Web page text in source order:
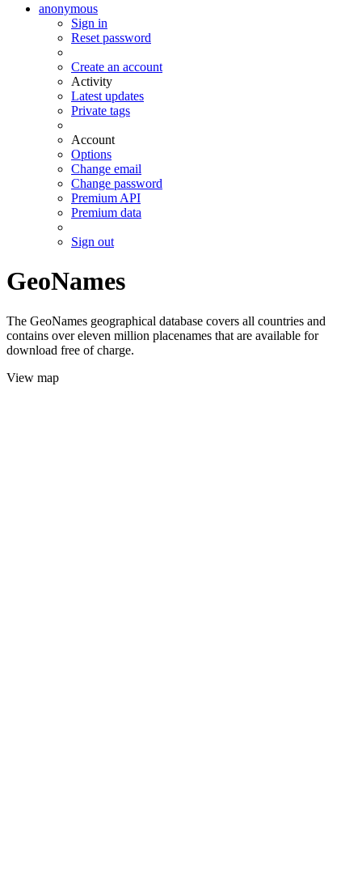
anonymous
Sign in
Reset password
Create an account
Activity
Latest updates
Private tags
Account
Options
Change email
Change password
Premium API
Premium data
Sign out
GeoNames
The GeoNames geographical database covers all countries and
contains over eleven million placenames that are available for
download free of charge.
View map